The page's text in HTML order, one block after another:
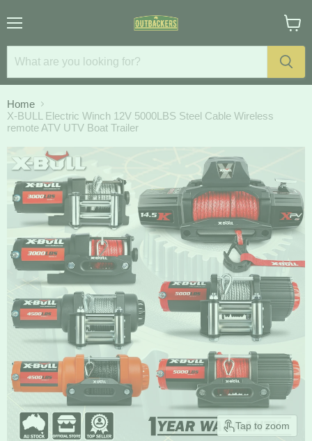
cart
Home
X-BULL Electric Winch 12V 5000LBS Steel Cable Wireless
remote ATV UTV Boat Trailer
Tap to zoom